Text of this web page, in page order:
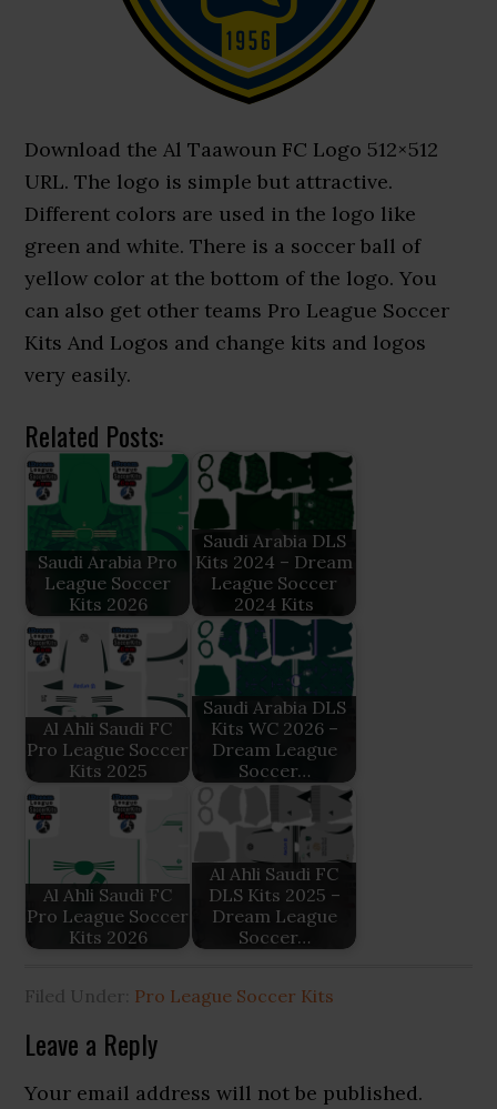
Download the Al Taawoun FC Logo 512×512
URL. The logo is simple but attractive.
Different colors are used in the logo like
green and white. There is a soccer ball of
yellow color at the bottom of the logo. You
can also get other teams Pro League Soccer
Kits And Logos and change kits and logos
very easily.
Related Posts:
Saudi Arabia Pro
League Soccer
Kits 2026
Saudi Arabia DLS
Kits 2024 – Dream
League Soccer
2024 Kits
Al Ahli Saudi FC
Pro League Soccer
Kits 2025
Saudi Arabia DLS
Kits WC 2026 –
Dream League
Soccer…
Al Ahli Saudi FC
Pro League Soccer
Kits 2026
Al Ahli Saudi FC
DLS Kits 2025 –
Dream League
Soccer…
Filed Under: Pro League Soccer Kits
Reader
Interactions
Leave a Reply
Your email address will not be published.